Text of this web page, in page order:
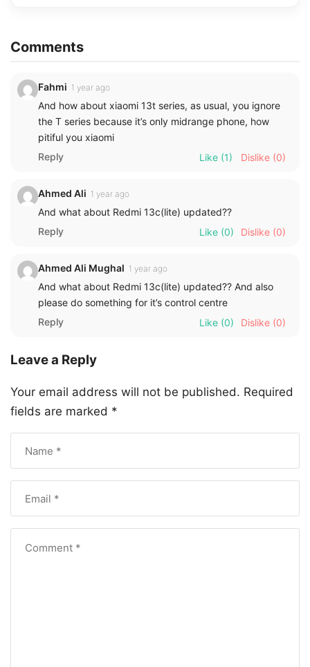
Comments
Fahmi 1 year ago
And how about xiaomi 13t series, as usual, you ignore
the T series because it’s only midrange phone, how
pitiful you xiaomi
Reply
Like (1) Dislike (0)
Ahmed Ali 1 year ago
And what about Redmi 13c(lite) updated??
Reply
Like (0) Dislike (0)
Ahmed Ali Mughal 1 year ago
And what about Redmi 13c(lite) updated?? And also
please do something for it’s control centre
Reply
Like (0) Dislike (0)
Leave a Reply
Your email address will not be published. Required
fields are marked *